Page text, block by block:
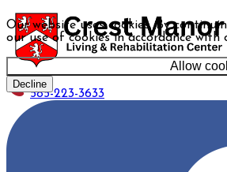
Our website uses cookies. By
our use of cookies in accordance with
Allow
Decline
585-223-3633